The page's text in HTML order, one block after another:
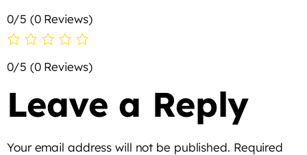
0/5 (0 Reviews)
0/5 (0 Reviews)
Leave a Reply
Your email address will not be published. Required